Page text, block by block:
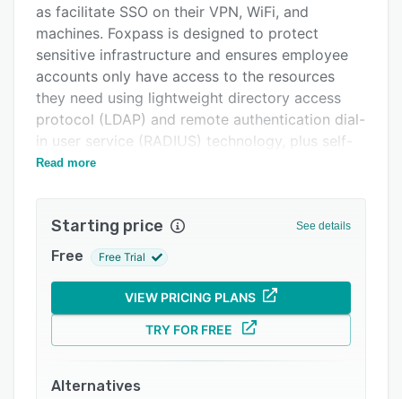
Integrations
Support options
FAQs
Popular comparisons
Related categories
as facilitate SSO on their VPN, WiFi, and
machines. Foxpass is designed to protect
sensitive infrastructure and ensures employee
accounts only have access to the resources
they need using lightweight directory access
protocol (LDAP) and remote authentication dial-
in user service (RADIUS) technology, plus self-
service SSH key and password management
server access automatically, and also allows
them to change user information, manage group
memberships, orchestrate host access, pull
LDAP and RADIUS logs, and check passwords
and access. By syncing with Google, Office 365,
and more, Foxpass supports SSO across the
user’s entire stack and helps secure physical
access to WiFi and machines. Foxpass also
Read more
Starting price See details
Free Free Trial
VIEW PRICING PLANS
TRY FOR FREE
Alternatives